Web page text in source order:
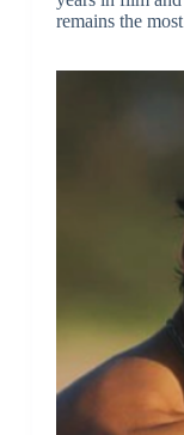
remains the